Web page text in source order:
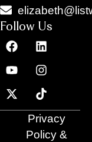
Follow Us
F
a
c
e
b
o
o
L
i
n
k
e
d
i
n
Y
o
u
t
u
b
e
I
n
s
t
a
g
r
a
m
X
-
t
w
i
t
t
T
i
k
t
o
k
Privacy
Policy &